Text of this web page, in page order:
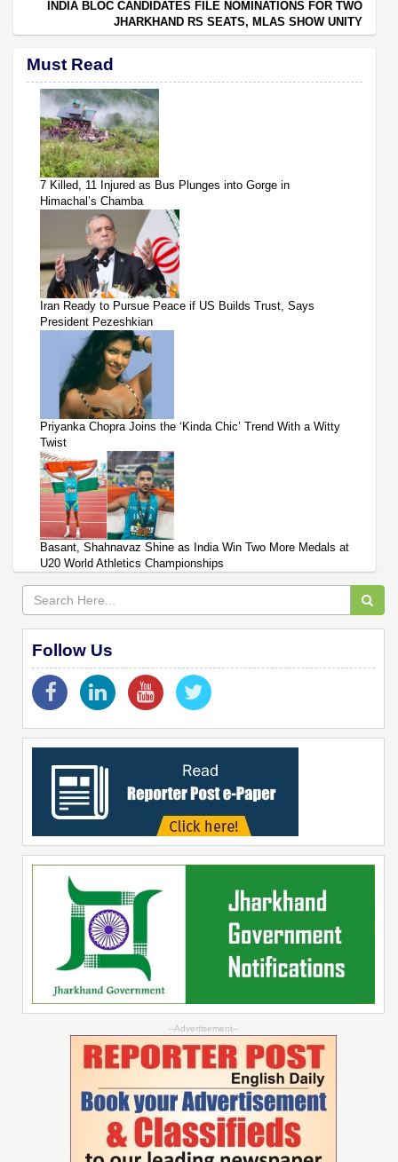
INDIA BLOC CANDIDATES FILE NOMINATIONS FOR TWO
JHARKHAND RS SEATS, MLAS SHOW UNITY
Must Read
7 Killed, 11 Injured as Bus Plunges into Gorge in
Himachal’s Chamba
Iran Ready to Pursue Peace if US Builds Trust, Says
President Pezeshkian
Priyanka Chopra Joins the ‘Kinda Chic’ Trend With a Witty
Twist
Basant, Shahnavaz Shine as India Win Two More Medals at
U20 World Athletics Championships
Follow Us
--Advertisement--